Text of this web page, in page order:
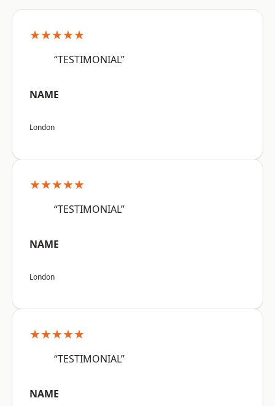
★★★★★
“TESTIMONIAL”
NAME
London
★★★★★
“TESTIMONIAL”
NAME
London
★★★★★
“TESTIMONIAL”
NAME